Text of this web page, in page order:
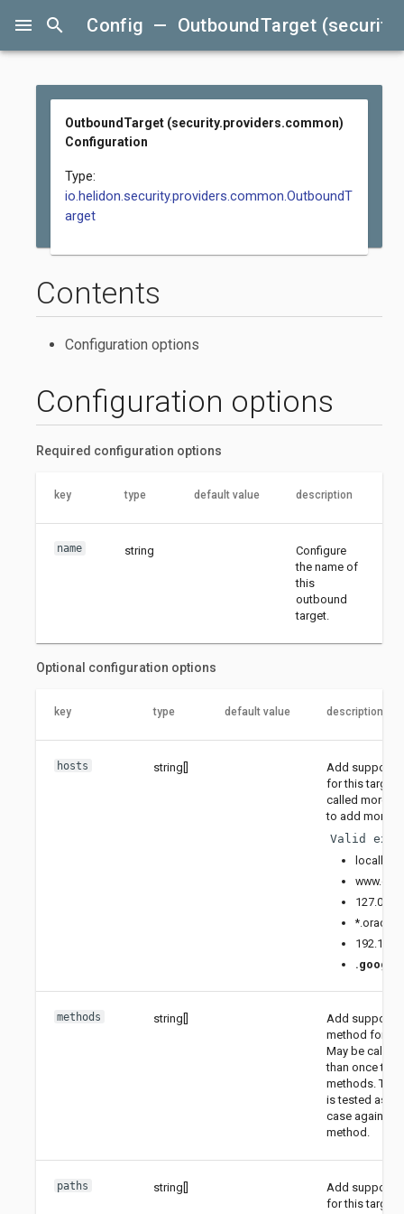
menu search Config — OutboundTarget
OutboundTarget (security.providers.common)
Configuration
Type:
io.helidon.security.providers.common.OutboundT
arget
Configuration options
Required configuration options
key type default value description
name string
Configure
the name of
this
outbound
target.
Optional configuration options
key type default value description
hosts string[]
Add
for this target.
called more
to add more
Valid
localhost
127.0.0.1
192.169.
.google.
methods string[]
Add
method for
May be called
than once to
methods. The
is tested as is
case against
method.
paths string[]
Add
for this target.
Contents
Configuration options